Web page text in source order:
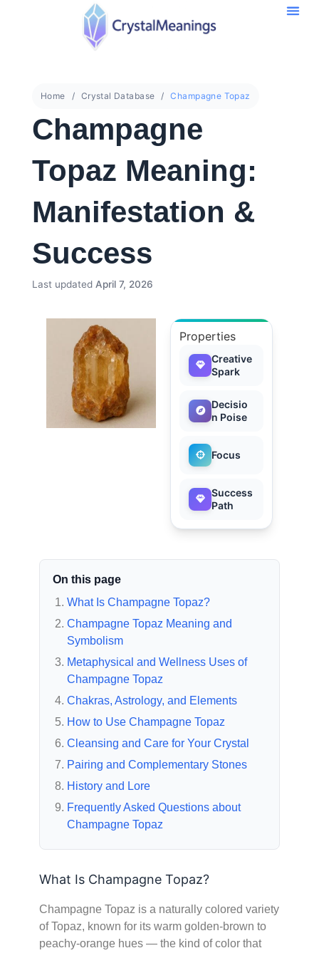
Home Crystal Database Champagne Topaz
Champagne
Topaz Meaning:
Manifestation &
Success
Last updated April 7, 2026
Properties
Creative
Spark
Decisio
n Poise
Focus
Success
Path
On this page
What Is Champagne Topaz?
Champagne Topaz Meaning and
Symbolism
Metaphysical and Wellness Uses of
Champagne Topaz
Chakras, Astrology, and Elements
How to Use Champagne Topaz
Cleansing and Care for Your Crystal
Pairing and Complementary Stones
History and Lore
Frequently Asked Questions about
Champagne Topaz
What Is Champagne Topaz?
Champagne Topaz is a naturally colored variety
of Topaz, known for its warm golden-brown to
peachy-orange hues — the kind of color that